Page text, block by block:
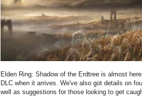
Elden Ring: Shadow of the Erdtree is almost
DLC when it arrives. We've also got details on
well as suggestions for those looking to get